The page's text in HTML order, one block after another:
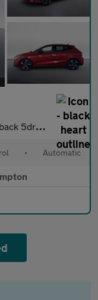
6 (s/s) (110 ps)
• Automatic